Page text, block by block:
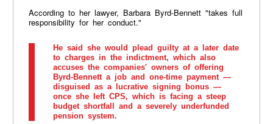
According to her lawyer, Barbara Byrd-Bennett "takes full
responsibility for her conduct."
He said she would plead guilty at a later date
to charges in the indictment, which also
accuses the companies' owners of offering
Byrd-Bennett a job and one-time payment —
disguised as a lucrative signing bonus —
once she left CPS, which is facing a steep
budget shortfall and a severely underfunded
pension system.